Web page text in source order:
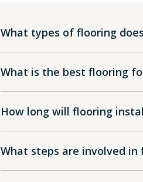
What types of flooring
What is the best flooring
How long will flooring
What steps are involved